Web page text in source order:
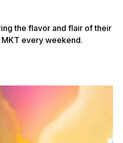
the flavor and flair of their
every weekend.